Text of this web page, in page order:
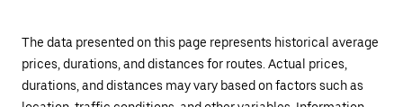
The data presented on this page represents historical average
prices, durations, and distances for routes. Actual prices,
durations, and distances may vary based on factors such as